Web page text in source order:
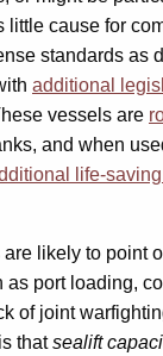
little cause for
standards as
additional
vessels are
and when
life-
likely to point
as port loading,
of joint
thatsealift